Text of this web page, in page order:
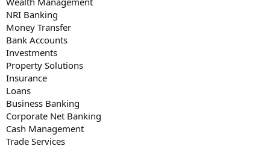
NRI Banking
Money Transfer
Bank Accounts
Investments
Property Solutions
Insurance
Loans
Business Banking
Corporate Net Banking
Cash Management
Trade Services